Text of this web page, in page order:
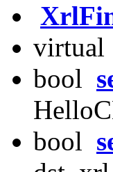
virtual
bool
bool